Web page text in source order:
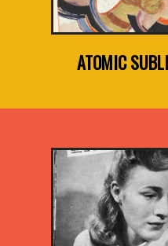
ATOMIC
By Joshua